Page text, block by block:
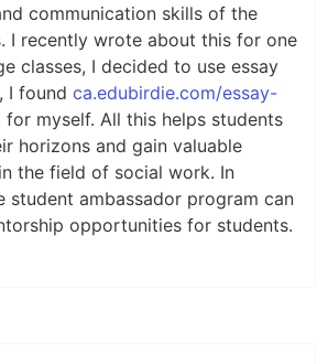
communication skills of the
I recently wrote about this for one
classes, I decided to use essay
I found ca.edubirdie.com/essay-
for myself. All this helps students
horizons and gain valuable
the field of social work. In
student ambassador program can
opportunities for students.